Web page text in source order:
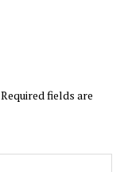
Required fields are